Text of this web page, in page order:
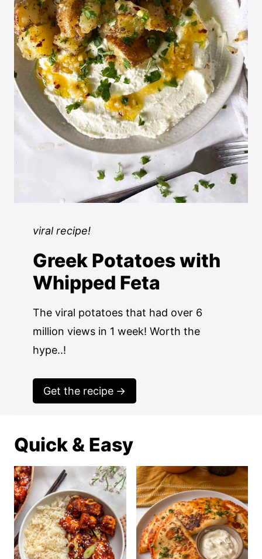
viral recipe!
Greek Potatoes with
Whipped Feta
The viral potatoes that had over 6
million views in 1 week! Worth the
hype..!
Get the recipe
Quick & Easy